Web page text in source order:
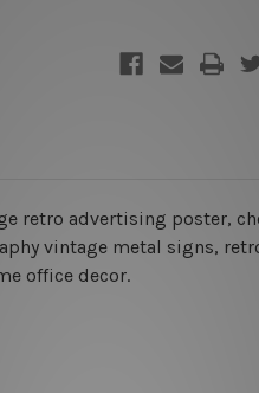
advertising poster,
vintage metal signs,
office decor.